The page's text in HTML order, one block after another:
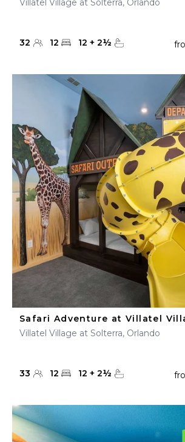
Villatel Village at Solterra, Orlando
32 12 12 + 2½
Safari Adventure at Villatel
Villatel Village at Solterra, Orlando
33 12 12 + 2½